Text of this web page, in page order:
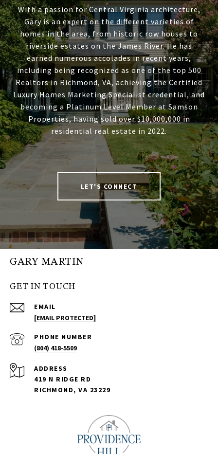
With a passion for Central Virginia architecture,
Gary is an expert on the different varieties of
homes in the area, from historic row houses to
riverside estates on the James River. He has
earned numerous accolades in recent years,
including being recognized as one of the top 500
Realtors in Richmond, VA, achieving the Certified
Luxury Homes Marketing Specialist credential, and
becoming a Platinum Level Member at Samson
Properties, having sold over $10,000,000 in
residential real estate in 2022.
LET'S CONNECT
GARY MARTIN
GET IN TOUCH
EMAIL
[EMAIL PROTECTED]
PHONE NUMBER
(804) 418-5509
ADDRESS
419 N RIDGE RD
RICHMOND, VA 23229